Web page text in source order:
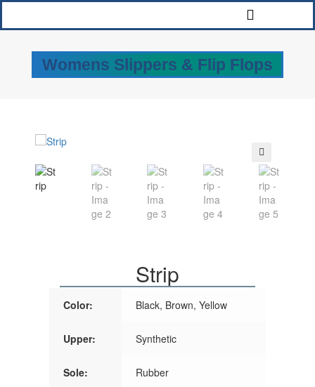
Womens Slippers & Flip Flops
🔍
Strip
Color: Black, Brown, Yellow
Upper: Synthetic
Sole: Rubber